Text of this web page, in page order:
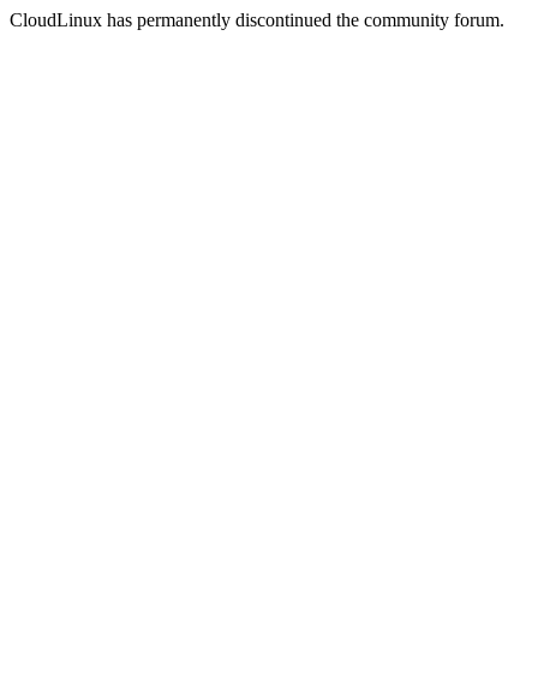
CloudLinux has permanently discontinued the community forum.